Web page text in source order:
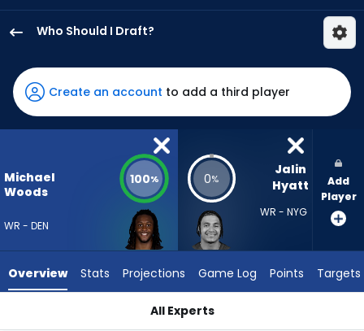
Who Should I Draft?
Woods
II
has
100
the
from
3
Create an account to add a third player
Michael
Woods
WR - DEN
100% 0%
Jalin
Hyatt
WR - NYG
Add
Player
Overview Stats Projections Game Log Points Targets
All Experts